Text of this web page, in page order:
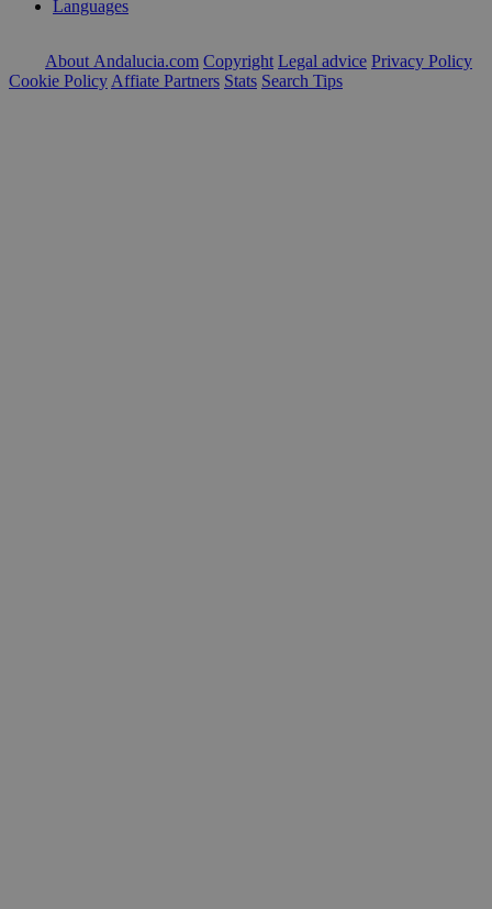
Languages
About Andalucia.com Copyright Legal advice Privacy Policy
Cookie Policy Affiate Partners Stats Search Tips